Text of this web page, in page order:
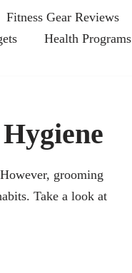
Fitness Gear Reviews
Health Programs
grooming
Take a look at